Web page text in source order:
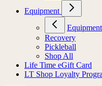
Equipment
Equipment
Recovery
Pickleball
Shop All
Life Time eGift Card
LT Shop Loyalty